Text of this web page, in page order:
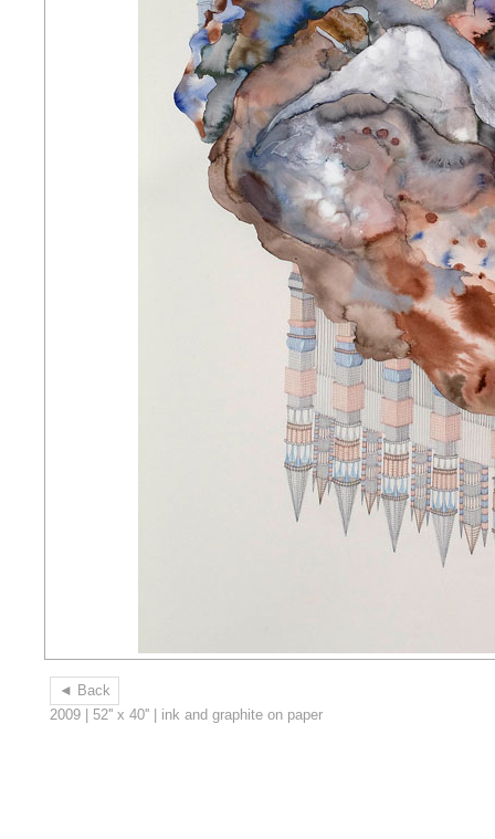
◄ Back
2009 | 52'' x 40'' | ink and graphite on paper